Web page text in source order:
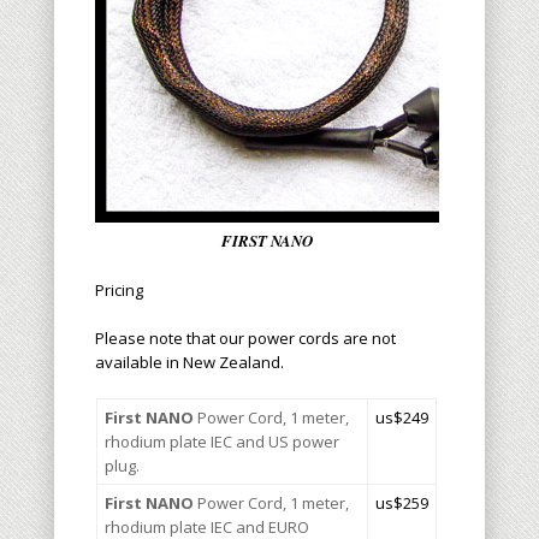
FIRST NANO
Pricing
Please note that our power cords are not
available in New Zealand.
First NANO Power Cord, 1 meter,
rhodium plate IEC and US power
plug.
us$249
First NANO Power Cord, 1 meter,
rhodium plate IEC and EURO
us$259